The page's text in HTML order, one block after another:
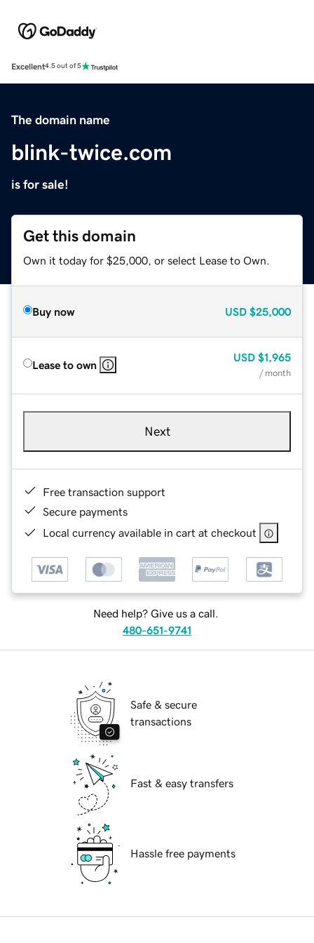
Excellent4.5 out of 5
The domain name
blink-twice.com
is for sale!
Get this domain
Own it today for $25,000, or select Lease to Own.
Buy now USD $25,000
Lease to own
USD $1,965
/ month
Next
Free transaction support
Secure payments
Local currency available in cart at checkout
Need help? Give us a call.
480-651-9741
Safe & secure
transactions
Fast & easy transfers
Hassle free payments